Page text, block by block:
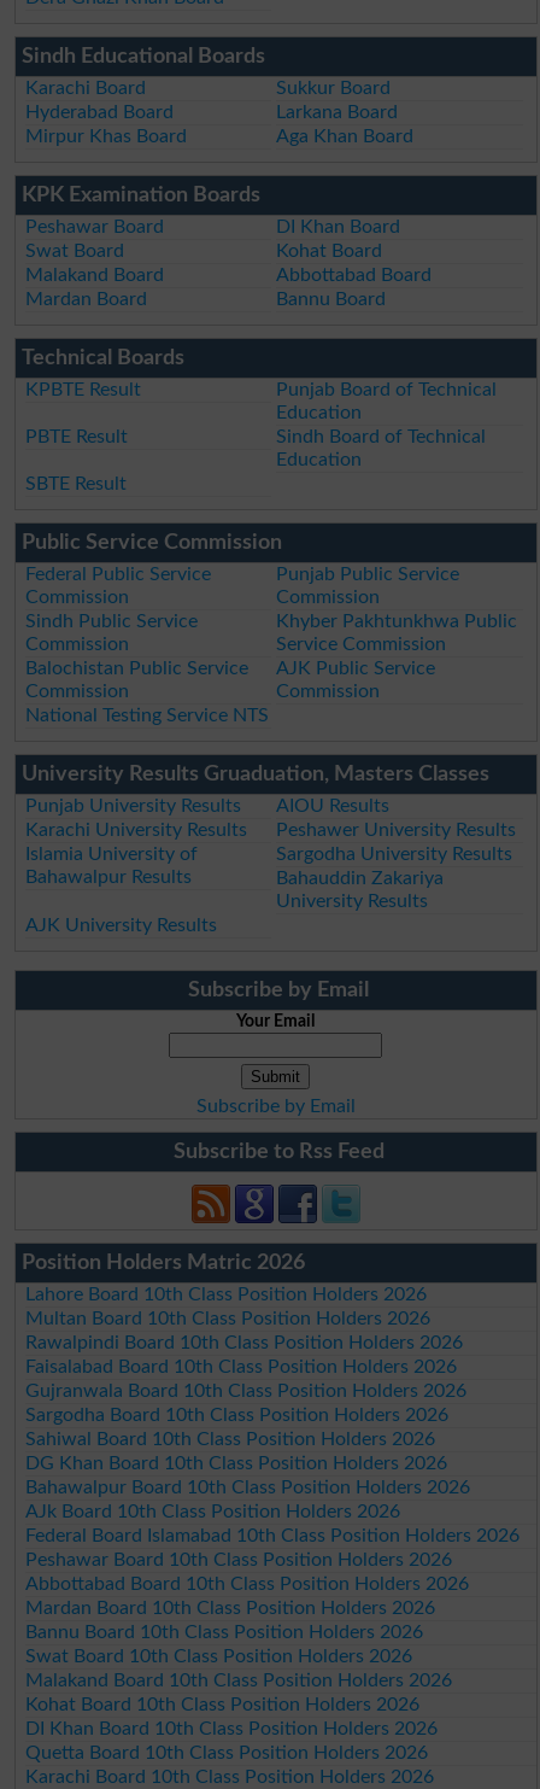
Sindh Educational Boards
Karachi Board
Sukkur Board
Hyderabad Board
Larkana Board
Mirpur Khas Board
Aga Khan Board
KPK Examination Boards
Peshawar Board
DI Khan Board
Swat Board
Kohat Board
Malakand Board
Abbottabad Board
Mardan Board
Bannu Board
Technical Boards
KPBTE Result
Punjab Board of Technical
Education
PBTE Result
Sindh Board of Technical
Education
SBTE Result
Public Service Commission
Federal Public Service
Commission
Punjab Public Service
Commission
Sindh Public Service
Commission
Khyber Pakhtunkhwa Public
Service Commission
Balochistan Public Service
Commission
AJK Public Service
Commission
National Testing Service NTS
University Results Gruaduation, Masters Classes
Punjab University Results
AIOU Results
Karachi University Results
Peshawer University Results
Islamia University of
Bahawalpur Results
Sargodha University Results
Bahauddin Zakariya
University Results
AJK University Results
Subscribe by Email
Your Email
Subscribe by Email
Subscribe to Rss Feed
Position Holders Matric 2026
Lahore Board 10th Class Position Holders 2026
Multan Board 10th Class Position Holders 2026
Rawalpindi Board 10th Class Position Holders 2026
Faisalabad Board 10th Class Position Holders 2026
Gujranwala Board 10th Class Position Holders 2026
Sargodha Board 10th Class Position Holders 2026
Sahiwal Board 10th Class Position Holders 2026
DG Khan Board 10th Class Position Holders 2026
Bahawalpur Board 10th Class Position Holders 2026
AJk Board 10th Class Position Holders 2026
Federal Board Islamabad 10th Class Position Holders 2026
Peshawar Board 10th Class Position Holders 2026
Abbottabad Board 10th Class Position Holders 2026
Mardan Board 10th Class Position Holders 2026
Bannu Board 10th Class Position Holders 2026
Swat Board 10th Class Position Holders 2026
Malakand Board 10th Class Position Holders 2026
Kohat Board 10th Class Position Holders 2026
DI Khan Board 10th Class Position Holders 2026
Quetta Board 10th Class Position Holders 2026
Karachi Board 10th Class Position Holders 2026